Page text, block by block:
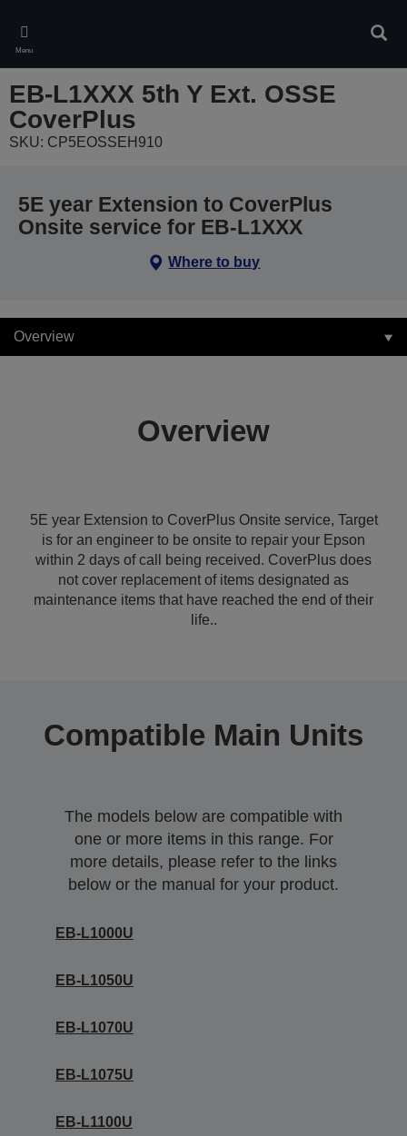
main
content
Menu
EB-L1XXX 5th Y Ext. OSSE
CoverPlus
SKU: CP5EOSSEH910
5E year Extension to CoverPlus
Onsite service for EB-L1XXX
Where to buy
Overview
Overview
5E year Extension to CoverPlus Onsite service, Target
is for an engineer to be onsite to repair your Epson
within 2 days of call being received. CoverPlus does
not cover replacement of items designated as
maintenance items that have reached the end of their
life..
Compatible Main Units
The models below are compatible with
one or more items in this range. For
more details, please refer to the links
below or the manual for your product.
EB-L1000U
EB-L1050U
EB-L1070U
EB-L1075U
EB-L1100U